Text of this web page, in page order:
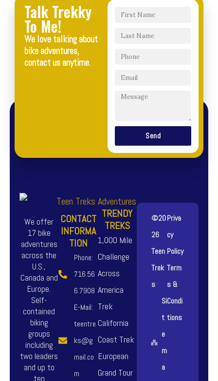
Talk Trekky
To Me!
We love talking about
bike adventures,
contact us anytime.
Send
We offer
17 bike
adventures
across the
U.S.,
Canada and
Europe.
Self-
contained
biking
groups
including
two leaders
and up to
ten
CONTACT
INFORMA
TION
Phone:
716.56
6.7908
E-Mail:
teentre
ks@g
mail.co
m
TRENDY
TREKS
1,000 Mile
Challenge
Across
America
Trek
California
Coast Trek
European
Grand Tour
©20
26
Teen
Trek
s
Si
t
e
m
a
Priva
cy
Policy
Term
s &
Condi
tions